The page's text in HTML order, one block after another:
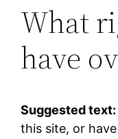
What
have
Suggested text:
this site, or